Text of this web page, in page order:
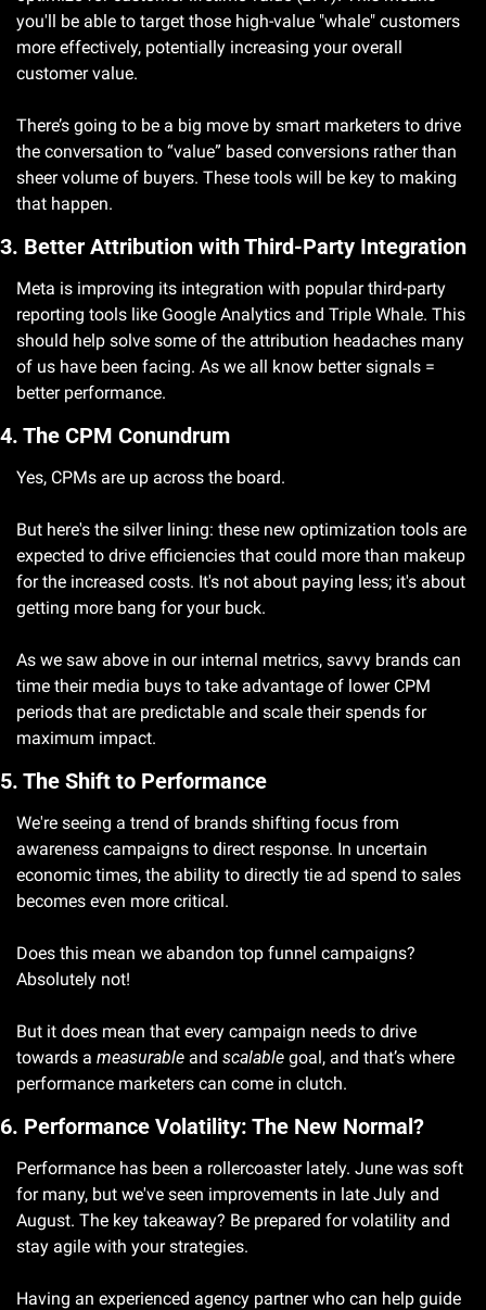
you'll be able to target those high-value "whale" customers
more effectively, potentially increasing your overall
customer value.
There’s going to be a big move by smart marketers to drive
the conversation to “value” based conversions rather than
sheer volume of buyers. These tools will be key to making
that happen.
3. Better Attribution with Third-Party Integration
Meta is improving its integration with popular third-party
reporting tools like Google Analytics and Triple Whale. This
should help solve some of the attribution headaches many
of us have been facing. As we all know better signals =
better performance.
4. The CPM Conundrum
Yes, CPMs are up across the board.
But here's the silver lining: these new optimization tools are
expected to drive efficiencies that could more than makeup
for the increased costs. It's not about paying less; it's about
getting more bang for your buck.
As we saw above in our internal metrics, savvy brands can
time their media buys to take advantage of lower CPM
periods that are predictable and scale their spends for
maximum impact.
5. The Shift to Performance
We're seeing a trend of brands shifting focus from
awareness campaigns to direct response. In uncertain
economic times, the ability to directly tie ad spend to sales
becomes even more critical.
Does this mean we abandon top funnel campaigns?
Absolutely not!
But it does mean that every campaign needs to drive
towards a measurable and scalable goal, and that’s where
performance marketers can come in clutch.
6. Performance Volatility: The New Normal?
Performance has been a rollercoaster lately. June was soft
for many, but we've seen improvements in late July and
August. The key takeaway? Be prepared for volatility and
stay agile with your strategies.
Having an experienced agency partner who can help guide